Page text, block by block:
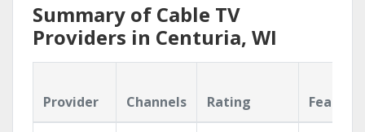
Summary of Cable TV
Providers in Centuria, WI
Provider Channels Rating